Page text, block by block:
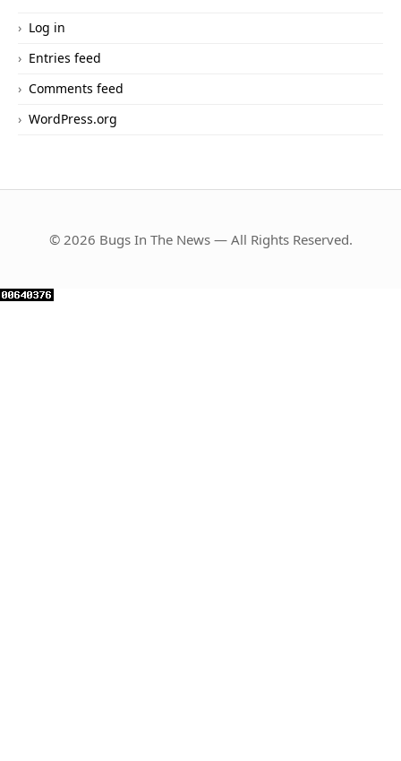
Log in
Entries feed
Comments feed
WordPress.org
© 2026 Bugs In The News — All Rights Reserved.